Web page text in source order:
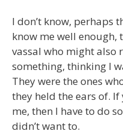
I don’t know, perhaps
know me well enough,
vassal who might also
something, thinking I
They were the ones
they held the ears of.
me, then I have to do
didn’t want to.